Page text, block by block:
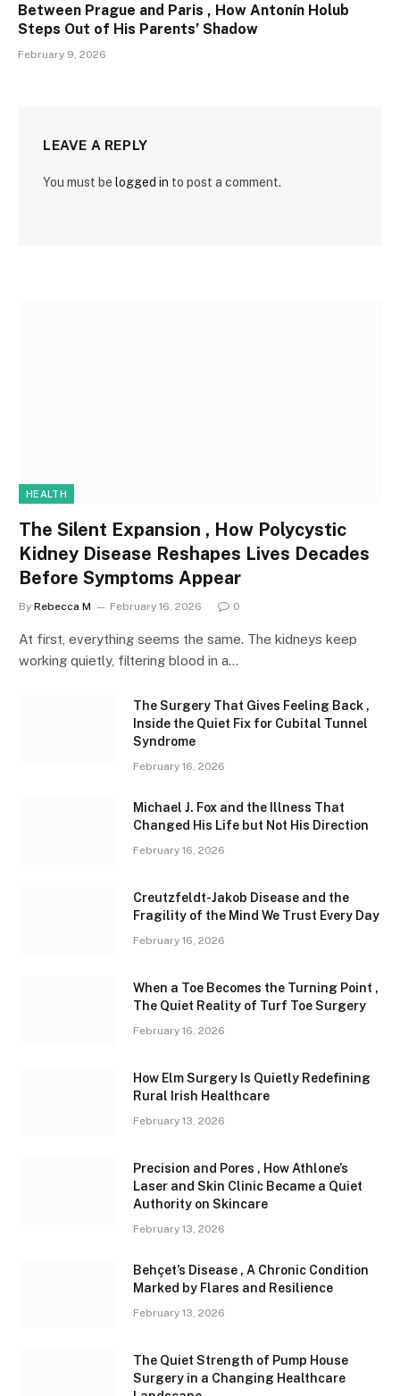
Between Prague and Paris , How Antonín Holub
Steps Out of His Parents’ Shadow
February 9, 2026
LEAVE A REPLY
You must be logged in to post a comment.
HEALTH
The Silent Expansion , How Polycystic
Kidney Disease Reshapes Lives Decades
Before Symptoms Appear
By Rebecca M February 16, 2026 0
At first, everything seems the same. The kidneys keep
working quietly, filtering blood in a…
The Surgery That Gives Feeling Back ,
Inside the Quiet Fix for Cubital Tunnel
Syndrome
February 16, 2026
Michael J. Fox and the Illness That
Changed His Life but Not His Direction
February 16, 2026
Creutzfeldt-Jakob Disease and the
Fragility of the Mind We Trust Every Day
February 16, 2026
When a Toe Becomes the Turning Point ,
The Quiet Reality of Turf Toe Surgery
February 16, 2026
How Elm Surgery Is Quietly Redefining
Rural Irish Healthcare
February 13, 2026
Precision and Pores , How Athlone’s
Laser and Skin Clinic Became a Quiet
Authority on Skincare
February 13, 2026
Behçet’s Disease , A Chronic Condition
Marked by Flares and Resilience
February 13, 2026
The Quiet Strength of Pump House
Surgery in a Changing Healthcare